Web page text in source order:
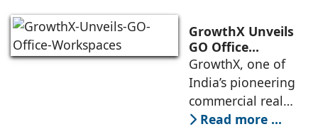
of its Hettich
Exclusive (HeX)
store network,
marked
GrowthX Unveils
GO Office
Workspaces,
Invests Over ₹8.6
crore to Launch
1,200-Seat
Managed Office
GrowthX, one of
India’s pioneering
commercial real
estate advisory and
Read more ...